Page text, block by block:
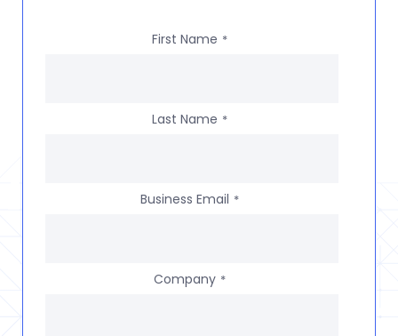
First Name *
Last Name *
Business Email *
Company *